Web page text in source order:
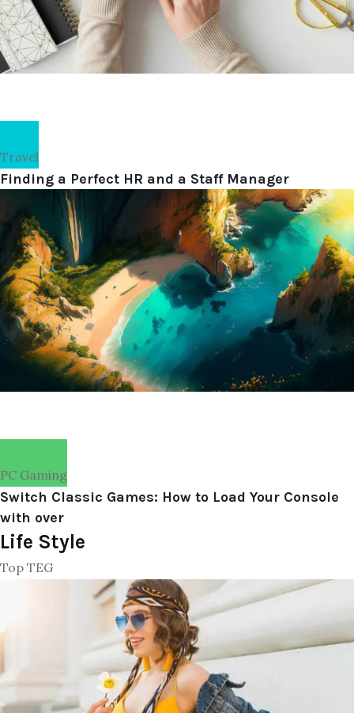
Travel
Finding a Perfect HR and a Staff Manager
PC Gaming
Switch Classic Games: How to Load Your Console
with over
Life Style
Top TEG